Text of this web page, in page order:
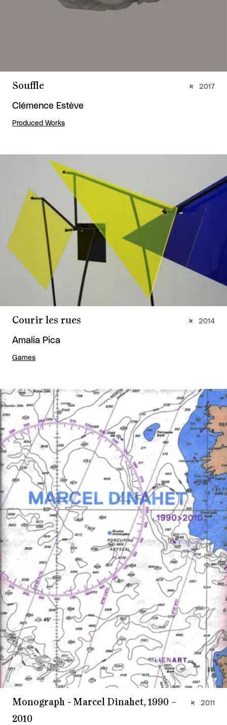
Souffle
Clémence Estève
Produced Works
2017
Courir les rues
Amalia Pica
Games
2014
Monograph - Marcel Dinahet, 1990 –
2010
2011